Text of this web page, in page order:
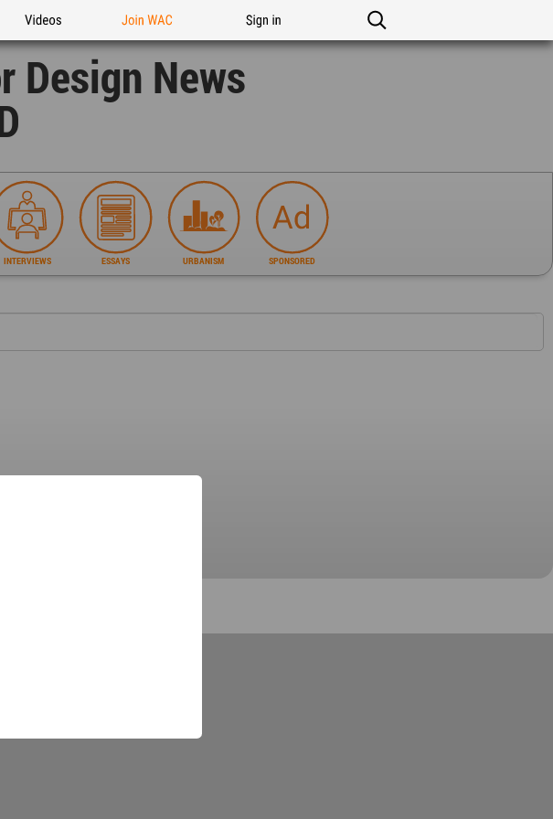
Videos Join WAC Sign in
Design News
INTERVIEWS ESSAYS URBANISM SPONSORED